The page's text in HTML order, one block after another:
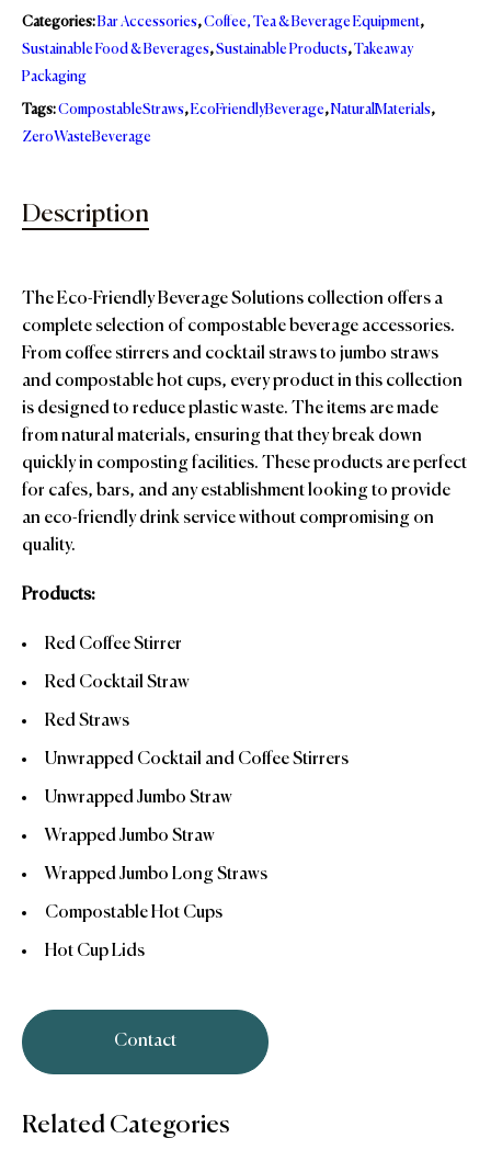
Categories:Bar Accessories,Coffee, Tea & Beverage Equipment,
Sustainable Food & Beverages,Sustainable Products,Takeaway
Packaging
Tags:CompostableStraws,EcoFriendlyBeverage,NaturalMaterials,
ZeroWasteBeverage
Description
The Eco-Friendly Beverage Solutions collection offers a
complete selection of compostable beverage accessories.
From coffee stirrers and cocktail straws to jumbo straws
and compostable hot cups, every product in this collection
is designed to reduce plastic waste. The items are made
from natural materials, ensuring that they break down
quickly in composting facilities. These products are perfect
for cafes, bars, and any establishment looking to provide
an eco-friendly drink service without compromising on
quality.
Products:
Red Coffee Stirrer
Red Cocktail Straw
Red Straws
Unwrapped Cocktail and Coffee Stirrers
Unwrapped Jumbo Straw
Wrapped Jumbo Straw
Wrapped Jumbo Long Straws
Compostable Hot Cups
Hot Cup Lids
Contact
Related Categories